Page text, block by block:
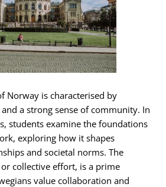
Norway is characterised by
a strong sense of community. In
students examine the foundations
exploring how it shapes
and societal norms. The
or collective effort, is a prime
value collaboration and